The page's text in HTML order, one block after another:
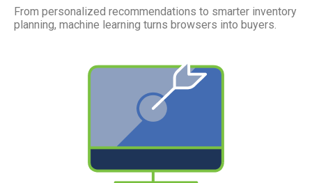
From personalized recommendations to smarter inventory
planning, machine learning turns browsers into buyers.